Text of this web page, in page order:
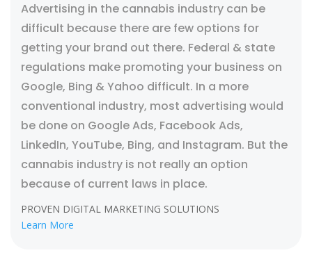
Advertising in the cannabis industry can be
difficult because there are few options for
getting your brand out there. Federal & state
regulations make promoting your business on
Google, Bing & Yahoo difficult. In a more
conventional industry, most advertising would
be done on Google Ads, Facebook Ads,
LinkedIn, YouTube, Bing, and Instagram. But the
cannabis industry is not really an option
because of current laws in place.
PROVEN DIGITAL MARKETING SOLUTIONS
Learn More